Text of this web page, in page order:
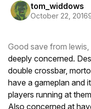
tom_widdows
October 22, 2016
Good save from
deeply concerned.
double crossbar,
have a gameplan and
players running at
Also concerned at